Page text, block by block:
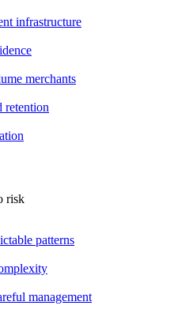
infrastructure
merchants
retention
risk
patterns
management